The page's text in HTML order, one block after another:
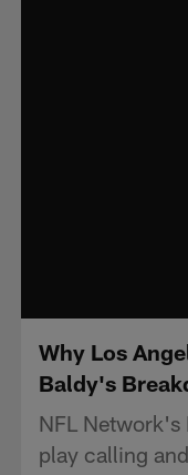
Why Los
Baldy's
NFL Network's
play calling